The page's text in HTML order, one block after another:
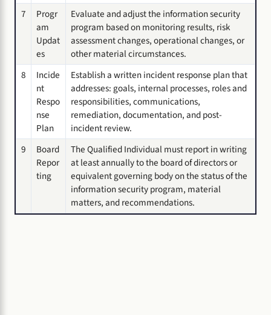
7
Progr
am
Updat
es
Evaluate and adjust the information security
program based on monitoring results, risk
assessment changes, operational changes, or
other material circumstances.
8
Incide
nt
Respo
nse
Plan
Establish a written incident response plan that
addresses: goals, internal processes, roles and
responsibilities, communications,
remediation, documentation, and post-
incident review.
9
Board
Repor
ting
The Qualified Individual must report in writing
at least annually to the board of directors or
equivalent governing body on the status of the
information security program, material
matters, and recommendations.